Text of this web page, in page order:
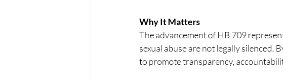
Why It Matters
The advancement of HB 709
sexual abuse are not legally silenced.
to promote transparency,